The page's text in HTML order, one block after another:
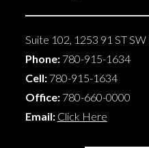
Suite 102, 1253 91 ST SW
Phone: 780-915-1634
Cell: 780-915-1634
Office: 780-660-0000
Email: Click Here